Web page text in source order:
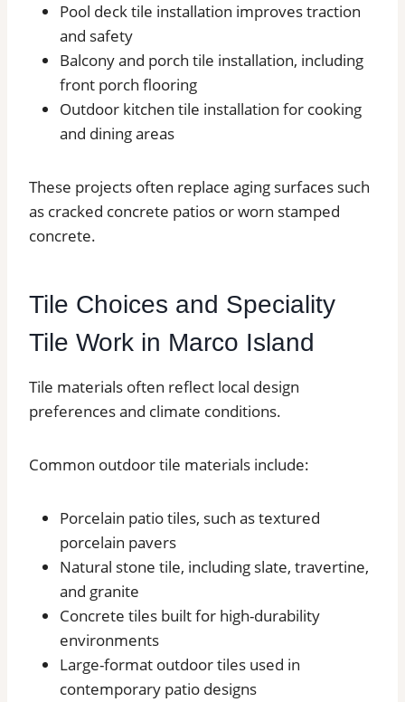
Pool deck tile installation improves traction
and safety
Balcony and porch tile installation, including
front porch flooring
Outdoor kitchen tile installation for cooking
and dining areas
These projects often replace aging surfaces such
as cracked concrete patios or worn stamped
concrete.
Tile Choices and Speciality
Tile Work in Marco Island
Tile materials often reflect local design
preferences and climate conditions.
Common outdoor tile materials include:
Porcelain patio tiles, such as textured
porcelain pavers
Natural stone tile, including slate, travertine,
and granite
Concrete tiles built for high-durability
environments
Large-format outdoor tiles used in
contemporary patio designs